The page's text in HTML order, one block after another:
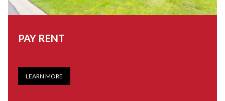
PAY RENT
LEARN MORE